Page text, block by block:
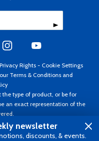
Rights - Cookie Settings
Terms & Conditions and
the type of product, or be for
an exact representation of the
All rights reserved. Prices subject
currency USD.
newsletter
discounts, & events.